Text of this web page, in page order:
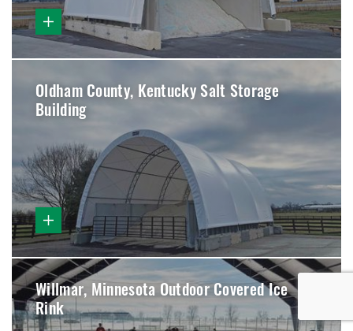
Oldham County, Kentucky Salt Storage
Building
Willmar, Minnesota Outdoor Covered Ice
Rink